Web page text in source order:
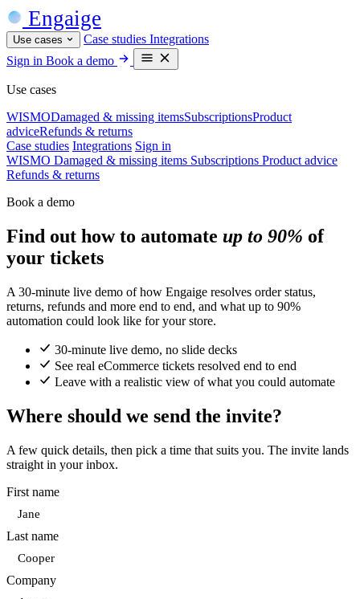
Engaige
Use cases Case studies Integrations
Sign in Book a demo
Use cases
WISMODamaged & missing itemsSubscriptionsProduct
adviceRefunds & returns
Case studies Integrations Sign in
WISMO Damaged & missing items Subscriptions Product advice
Refunds & returns
Book a demo
Find out how to automate up to 90% of
your tickets
A 30-minute live demo of how Engaige resolves order status,
returns, refunds and more end to end, and what up to 90%
automation could look like for your store.
30-minute live demo, no slide decks
See real eCommerce tickets resolved end to end
Leave with a realistic view of what you could automate
Where should we send the invite?
A few quick details, then pick a time that suits you. The invite lands
straight in your inbox.
First name
Last name
Company